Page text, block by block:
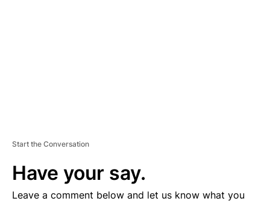
Start the Conversation
Have your say.
Leave a comment below and let us know what you